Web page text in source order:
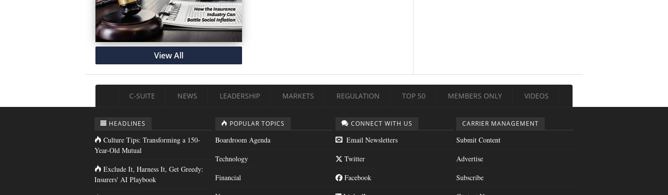
View All
C-SUITE NEWS LEADERSHIP MARKETS REGULATION TOP 50 MEMBERS ONLY VIDEOS
HEADLINES
Culture Tips: Transforming a 150-
Year-Old Mutual
Exclude It, Harness It, Get Greedy:
Insurers' AI Playbook
POPULAR TOPICS
Boardroom Agenda
Technology
Financial
CONNECT WITH US
Email Newsletters
Twitter
Facebook
CARRIER MANAGEMENT
Submit Content
Advertise
Subscribe